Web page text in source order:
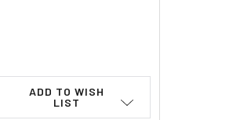
ADD TO WISH
LIST